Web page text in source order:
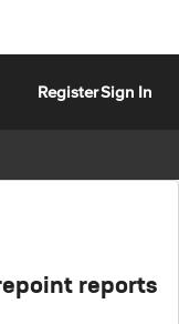
RegisterSign In
reports